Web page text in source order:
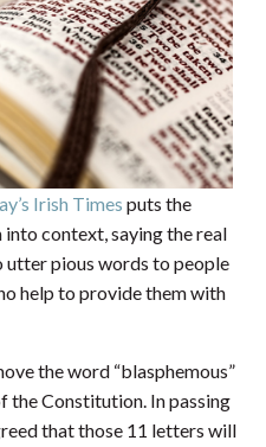
Irish Times puts the
context, saying the real
utter pious words to people
help to provide them with
the word “blasphemous”
the Constitution. In passing
that those 11 letters will